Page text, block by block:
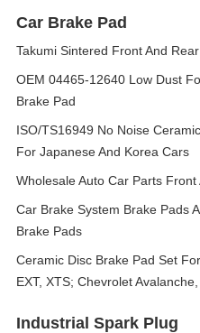
Car Brake Pad
Takumi Sintered Front And
OEM 04465-12640 Low Dust
Brake Pad
ISO/TS16949 No Noise
For Japanese And Korea Cars
Wholesale Auto Car Parts
Car Brake System Brake Pads
Brake Pads
Ceramic Disc Brake Pad Set
EXT, XTS; Chevrolet
Industrial Spark Plug